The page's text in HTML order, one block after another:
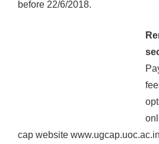
before 22/6/2018.
cap website